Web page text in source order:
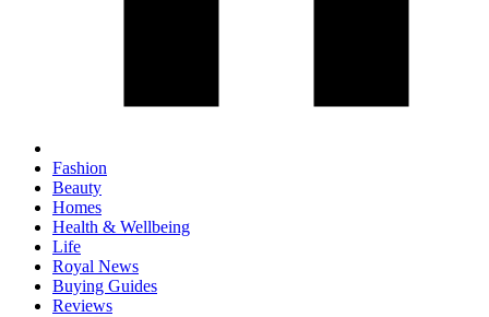
Fashion
Beauty
Homes
Health & Wellbeing
Life
Royal News
Buying Guides
Reviews